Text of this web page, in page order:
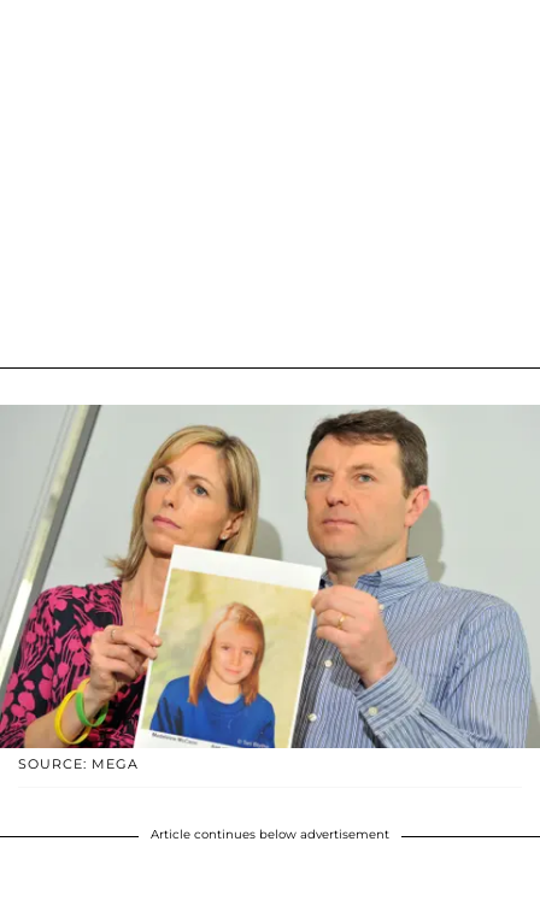
SOURCE: MEGA
Article continues below advertisement